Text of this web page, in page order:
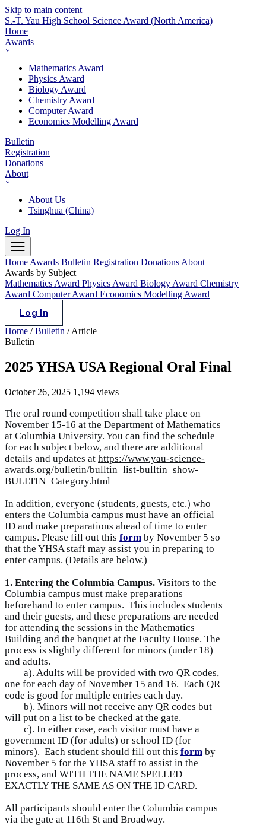
Skip to main content
S.-T. Yau High School Science Award (North America)
Home
Awards
Mathematics Award
Physics Award
Biology Award
Chemistry Award
Computer Award
Economics Modelling Award
Bulletin
Registration
Donations
About
About Us
Tsinghua (China)
Log In
Home Awards Bulletin Registration Donations About
Awards by Subject
Mathematics Award Physics Award Biology Award Chemistry
Award Computer Award Economics Modelling Award
Log In
Home / Bulletin / Article
Bulletin
2025 YHSA USA Regional Oral Final
October 26, 2025 1,194 views
The oral round competition shall take place on
November 15-16 at the Department of Mathematics
at Columbia University. You can find the schedule
for each subject below, and there are additional
details and updates at https://www.yau-science-
awards.org/bulletin/bulltin_list-bulltin_show-
BULLTIN_Category.html
In addition, everyone (students, guests, etc.) who
enters the Columbia campus must have an official
ID and make preparations ahead of time to enter
campus. Please fill out this form by November 5 so
that the YHSA staff may assist you in preparing to
enter campus. (Details are below.)
1. Entering the Columbia Campus. Visitors to the
Columbia campus must make preparations
beforehand to enter campus. This includes students
and their guests, and these preparations are needed
for attending the sessions in the Mathematics
Building and the banquet at the Faculty House. The
process is slightly different for minors (under 18)
and adults.
a). Adults will be provided with two QR codes,
one for each day of November 15 and 16. Each QR
code is good for multiple entries each day.
b). Minors will not receive any QR codes but
will put on a list to be checked at the gate.
c). In either case, each visitor must have a
government ID (for adults) or school ID (for
minors). Each student should fill out this form by
November 5 for the YHSA staff to assist in the
process, and WITH THE NAME SPELLED
EXACTLY THE SAME AS ON THE ID CARD.
All participants should enter the Columbia campus
via the gate at 116th St and Broadway.